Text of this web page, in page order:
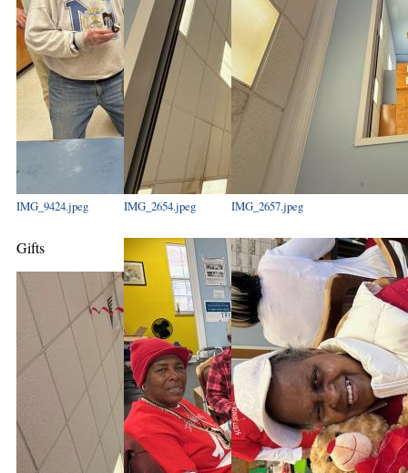
IMG_9424.jpeg IMG_2654.jpeg IMG_2657.jpeg
Gifts